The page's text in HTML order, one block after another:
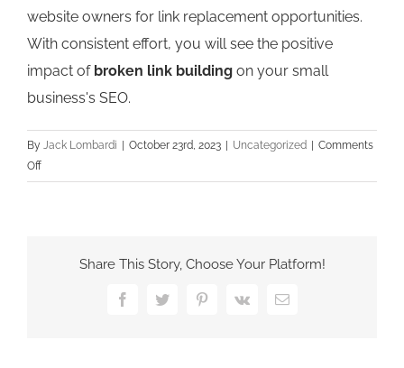
website owners for link replacement opportunities.
With consistent effort, you will see the positive
impact of broken link building on your small
business's SEO.
By Jack Lombardi October 23rd, 2023 Uncategorized
Comments
Offon
Broken
UltimateShare This Story, Choose Your Platform!
FacebookTwitterPinterest
Vk Email